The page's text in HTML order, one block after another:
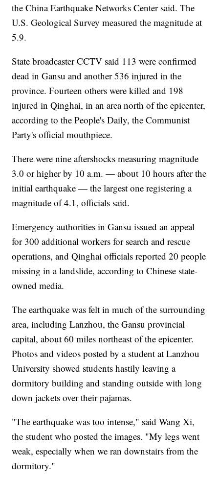
the China Earthquake Networks Center said. The
U.S. Geological Survey measured the magnitude at
5.9.
State broadcaster CCTV said 113 were confirmed
dead in Gansu and another 536 injured in the
province. Fourteen others were killed and 198
injured in Qinghai, in an area north of the epicenter,
according to the People's Daily, the Communist
Party's official mouthpiece.
There were nine aftershocks measuring magnitude
3.0 or higher by 10 a.m. — about 10 hours after the
initial earthquake — the largest one registering a
magnitude of 4.1, officials said.
Emergency authorities in Gansu issued an appeal
for 300 additional workers for search and rescue
operations, and Qinghai officials reported 20 people
missing in a landslide, according to Chinese state-
owned media.
The earthquake was felt in much of the surrounding
area, including Lanzhou, the Gansu provincial
capital, about 60 miles northeast of the epicenter.
Photos and videos posted by a student at Lanzhou
University showed students hastily leaving a
dormitory building and standing outside with long
down jackets over their pajamas.
"The earthquake was too intense," said Wang Xi,
the student who posted the images. "My legs went
weak, especially when we ran downstairs from the
dormitory."